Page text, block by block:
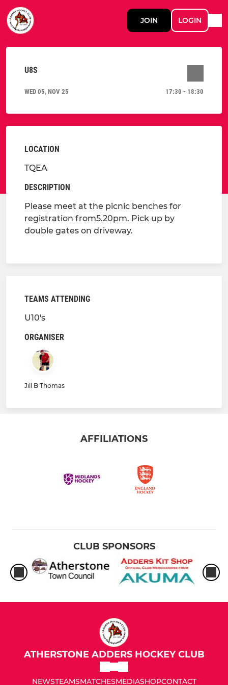
JOIN LOGIN
U8S
WED 05, NOV 25 17:30 - 18:30
LOCATION
TQEA
DESCRIPTION
Please meet at the picnic benches for
registration from5.20pm. Pick up by
double gates on driveway.
TEAMS ATTENDING
U10's
ORGANISER
Jill B Thomas
AFFILIATIONS
CLUB SPONSORS
ATHERSTONE ADDERS HOCKEY CLUB
NEWSTEAMSMATCHESMEDIASHOPCONTACT